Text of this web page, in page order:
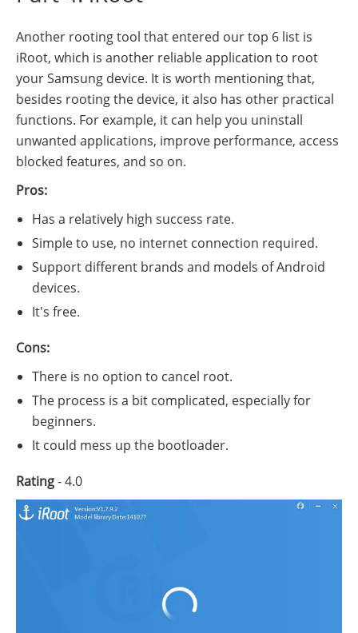
Another rooting tool that entered our top 6 list is
iRoot, which is another reliable application to root
your Samsung device. It is worth mentioning that,
besides rooting the device, it also has other practical
functions. For example, it can help you uninstall
unwanted applications, improve performance, access
blocked features, and so on.
Pros:
Has a relatively high success rate.
Simple to use, no internet connection required.
Support different brands and models of Android
devices.
It's free.
Cons:
There is no option to cancel root.
The process is a bit complicated, especially for
beginners.
It could mess up the bootloader.
Rating- 4.0